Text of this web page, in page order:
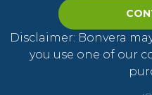
Disclaimer: Bonvera
you use one of our